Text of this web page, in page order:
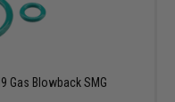
Gas Blowback SMG